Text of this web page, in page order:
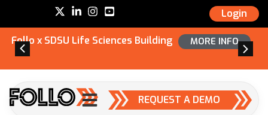
Login
Follo x SDSU Life Sciences Building MORE INFO
REQUEST A DEMO